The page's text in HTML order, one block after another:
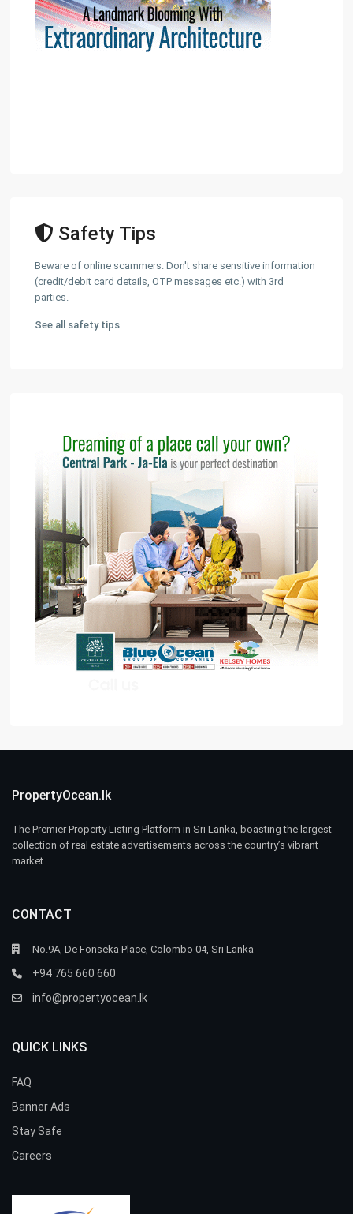
Safety Tips
Beware of online scammers. Don't share sensitive information
(credit/debit card details, OTP messages etc.) with 3rd
parties.
See all safety tips
PropertyOcean.lk
The Premier Property Listing Platform in Sri Lanka, boasting the largest
collection of real estate advertisements across the country’s vibrant
market.
CONTACT
No.9A, De Fonseka Place, Colombo 04, Sri Lanka
+94 765 660 660
info@propertyocean.lk
QUICK LINKS
FAQ
Banner Ads
Stay Safe
Careers